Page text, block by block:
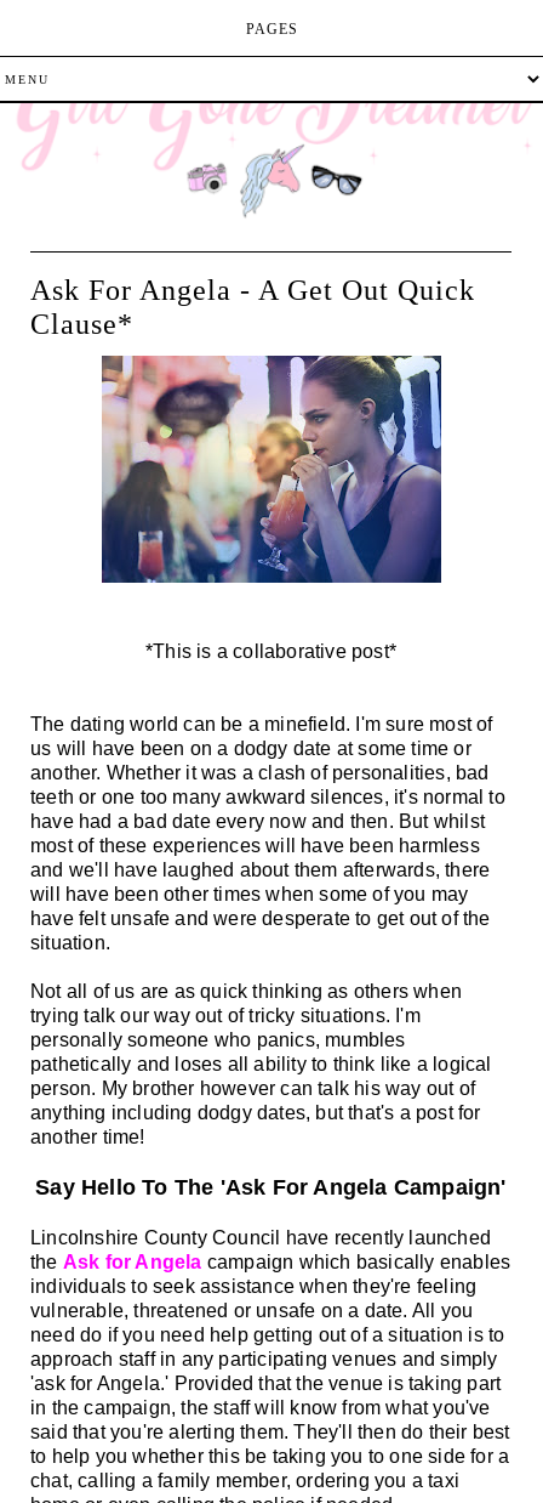
Ask For Angela - A Get Out Quick
Clause*
*This is a collaborative post*
The dating world can be a minefield. I'm sure most of
us will have been on a dodgy date at some time or
another. Whether it was a clash of personalities, bad
teeth or one too many awkward silences, it's normal to
have had a bad date every now and then. But whilst
most of these experiences will have been harmless
and we'll have laughed about them afterwards, there
will have been other times when some of you may
have felt unsafe and were desperate to get out of the
situation.
Not all of us are as quick thinking as others when
trying talk our way out of tricky situations. I'm
personally someone who panics, mumbles
pathetically and loses all ability to think like a logical
person. My brother however can talk his way out of
anything including dodgy dates, but that's a post for
another time!
Say Hello To The 'Ask For Angela Campaign'
Lincolnshire County Council have recently launched
the Ask for Angela campaign which basically enables
individuals to seek assistance when they're feeling
vulnerable, threatened or unsafe on a date. All you
need do if you need help getting out of a situation is to
approach staff in any participating venues and simply
'ask for Angela.' Provided that the venue is taking part
in the campaign, the staff will know from what you've
said that you're alerting them. They'll then do their best
to help you whether this be taking you to one side for a
chat, calling a family member, ordering you a taxi
PAGES